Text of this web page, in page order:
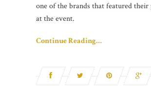
one of the brands that featured their
at the event.
Continue Reading…